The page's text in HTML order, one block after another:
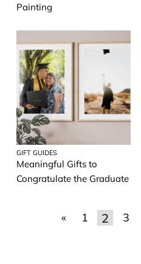
Painting
GIFT GUIDES
Meaningful Gifts to
Congratulate the Graduate
« 1 2 3